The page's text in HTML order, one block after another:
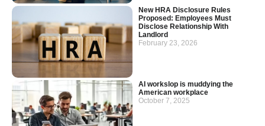
New HRA Disclosure Rules
Proposed: Employees Must
Disclose Relationship With
Landlord
February 23, 2026
AI workslop is muddying the
American workplace
October 7, 2025